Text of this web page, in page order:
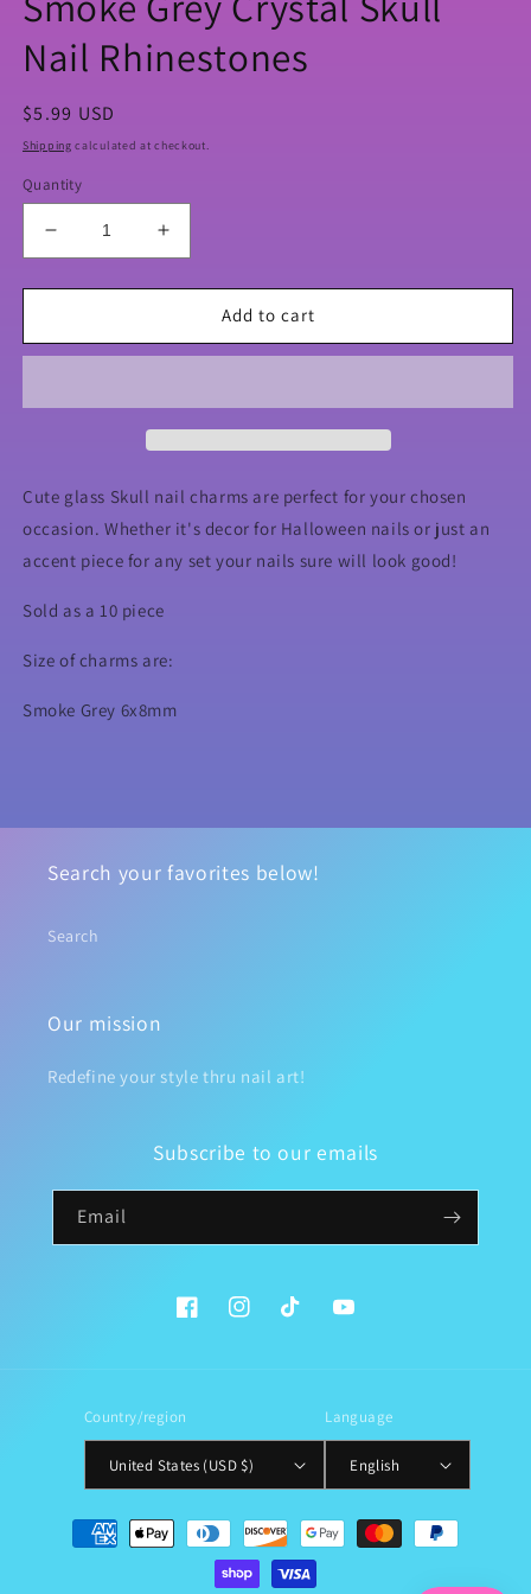
Nail Rhinestones
Regular
price
$5.99 USD
Shipping calculated at checkout.
Quantity
Decrease
quantity
for
Grey
Nail
Rhinestones
Increase
quantity
for
Smoke
Grey
Nail
Add to cart
Cute glass Skull nail charms are perfect for your chosen
occasion. Whether it's decor for Halloween nails or just an
accent piece for any set your nails sure will look good!
Sold as a 10 piece
Size of charms are:
Smoke Grey 6x8mm
Search your favorites below!
Search
Our mission
Redefine your style thru nail art!
Subscribe to our emails
Email
FacebookInstagramTikTok YouTube
Country/region
United States (USD $)
Language
English
Payment
methods